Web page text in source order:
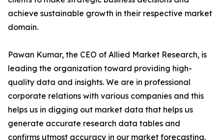
achieve sustainable growth in their respective market
domain.
Pawan Kumar, the CEO of Allied Market Research, is
leading the organization toward providing high-
quality data and insights. We are in professional
corporate relations with various companies and this
helps us in digging out market data that helps us
generate accurate research data tables and
confirms utmost accuracy in our market forecasting.